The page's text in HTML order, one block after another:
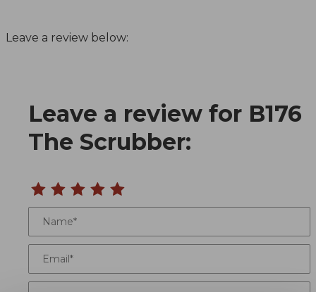
Leave a review below:
Review B176 The Scrubber
Leave a review for B176
The Scrubber:
Name
Email